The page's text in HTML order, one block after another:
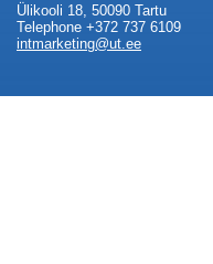
Ülikooli 18, 50090 Tartu
Telephone +372 737 6109
intmarketing@ut.ee